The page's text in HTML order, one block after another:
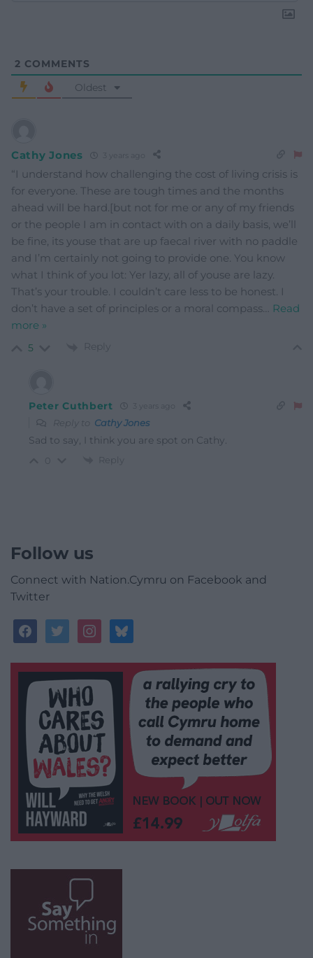
2 COMMENTS
Oldest
Cathy Jones
“I understand how challenging the cost of living crisis is
for everyone. These are tough times and the months
ahead will be hard.[but not for me or any of my friends
or the people I am in contact with on a daily basis, we’ll
be fine, its youse that are up faecal river with no paddle
and I’m certainly not going to provide one. You know
what I think of you lot: Yer lazy, all of youse are lazy.
That’s your trouble. I couldn’t care less to be honest. I
don’t have a set of principles or a moral compass… Read
more »
5 Reply
Peter Cuthbert
Reply to Cathy Jones
Sad to say, I think you are spot on Cathy.
Reply
Follow us
Connect with Nation.Cymru on Facebook and
Twitter
facebooktwitterinstagrambluesky